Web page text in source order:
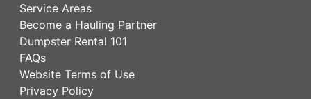
Service Areas
Become a Hauling Partner
Dumpster Rental 101
FAQs
Website Terms of Use
Privacy Policy